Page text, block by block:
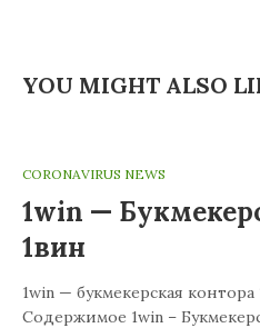
YOU MIGHT ALSO
CORONAVIRUS NEWS
1win —
1вин
1win — букмекерская
Содержимое 1win –